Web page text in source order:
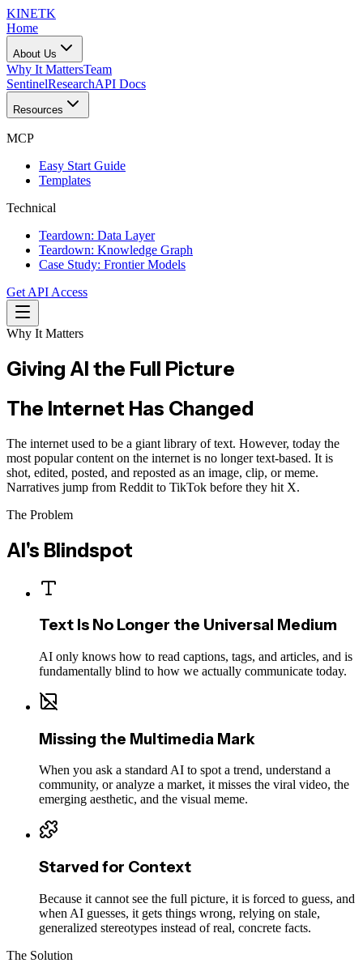
KINETK
Home
About Us
Why It MattersTeam
SentinelResearchAPI Docs
Resources
MCP
Easy Start Guide
Templates
Technical
Teardown: Data Layer
Teardown: Knowledge Graph
Case Study: Frontier Models
Get API Access
Why It Matters
Giving AI the Full Picture
The Internet Has Changed
The internet used to be a giant library of text. However, today the
most popular content on the internet is no longer text-based. It is
shot, edited, posted, and reposted as an image, clip, or meme.
Narratives jump from Reddit to TikTok before they hit X.
The Problem
AI's Blindspot
Text Is No Longer the Universal Medium
AI only knows how to read captions, tags, and articles, and is
fundamentally blind to how we actually communicate today.
Missing the Multimedia Mark
When you ask a standard AI to spot a trend, understand a
community, or analyze a market, it misses the viral video, the
emerging aesthetic, and the visual meme.
Starved for Context
Because it cannot see the full picture, it is forced to guess, and
when AI guesses, it gets things wrong, relying on stale,
generalized stereotypes instead of real, concrete facts.
The Solution